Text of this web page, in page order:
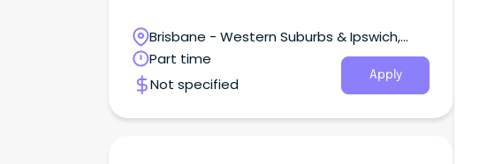
Brisbane - Western Suburbs & Ipswich,
Ironbark, Queensland
Part time
Not specified
Apply